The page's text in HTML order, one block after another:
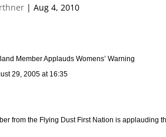
|Aug 4, 2010
Member Applauds Womens’ Warning
29, 2005 at 16:35
from the Flying Dust First Nation is applauding